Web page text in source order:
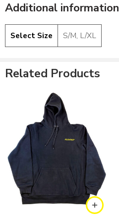
Additional information
Select Size S/M, L/XL
Related Products
Black Hooded -